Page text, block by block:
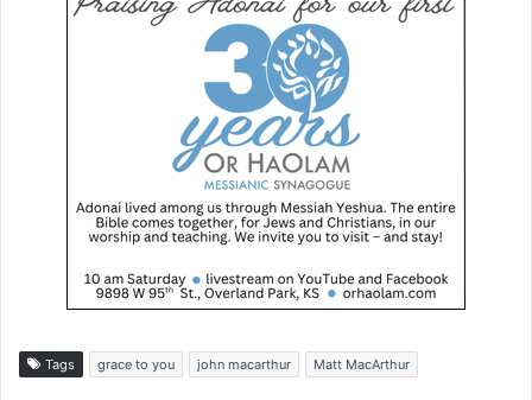
Tags grace to you john macarthur Matt MacArthur